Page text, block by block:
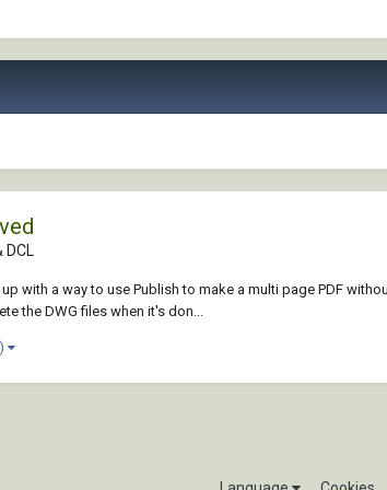
DCL
with a way to use Publish to make a multi page PDF
the DWG files when it's don...